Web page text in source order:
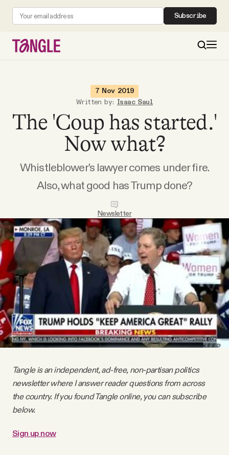
Subscribe
Become a Member
Videos
Tangle Merch
Members Content
Gift subscriptions
ABOUT
About
FAQ
7 Nov 2019
Written by: Isaac Saul
The 'Coup has started.'
Now what?
Whistleblower's lawyer comes under fire.
Also, what good has Trump done?
Newsletter
Tangle is an independent, ad-free, non-partisan politics
newsletter where I answer reader questions from across
the country. If you found Tangle online, you can subscribe
below.
Sign up now